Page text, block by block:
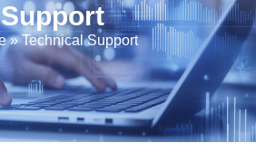
Support
»Technical Support